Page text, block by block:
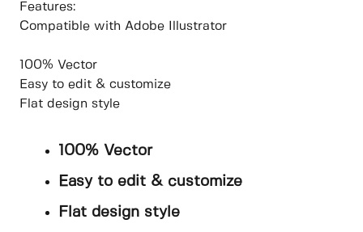
Features:
Compatible with Adobe Illustrator
100% Vector
Easy to edit & customize
Flat design style
100% Vector
Easy to edit & customize
Flat design style